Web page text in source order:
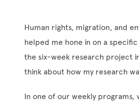
Human rights, migration, and
helped me hone in on a
the six-week research project
think about how my research
In one of our weekly